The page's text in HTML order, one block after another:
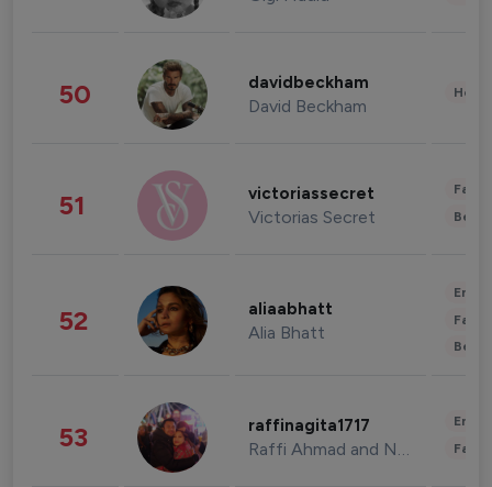
50 davidbeckham
David Beckham
51 victoriassecret
Victorias Secret
52 aliaabhatt
Alia Bhatt
53 raffinagita1717
Raffi Ahmad and Nagita Slavina